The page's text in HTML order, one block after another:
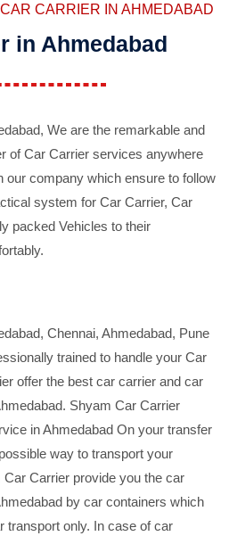
CARRIER IN AHMEDABAD
in Ahmedabad
We are the remarkable and
of Car Carrier services anywhere
our company which ensure to follow
system for Car Carrier, Car
packed Vehicles to their
Chennai, Ahmedabad, Pune
trained to handle your Car
offer the best car carrier and car
Shyam Car Carrier
in Ahmedabad On your transfer
way to transport your
Carrier provide you the car
by car containers which
transport only. In case of car